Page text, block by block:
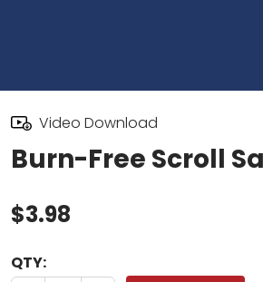
Video Download
Burn-Free Scroll
$3.98
QTY: